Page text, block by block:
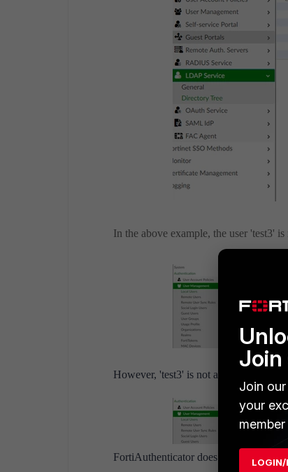
In the above example, the user 'test3'
However, 'test3' is not automatically
FortiAuthenticator does not
Join
Join
your
LOGIN/